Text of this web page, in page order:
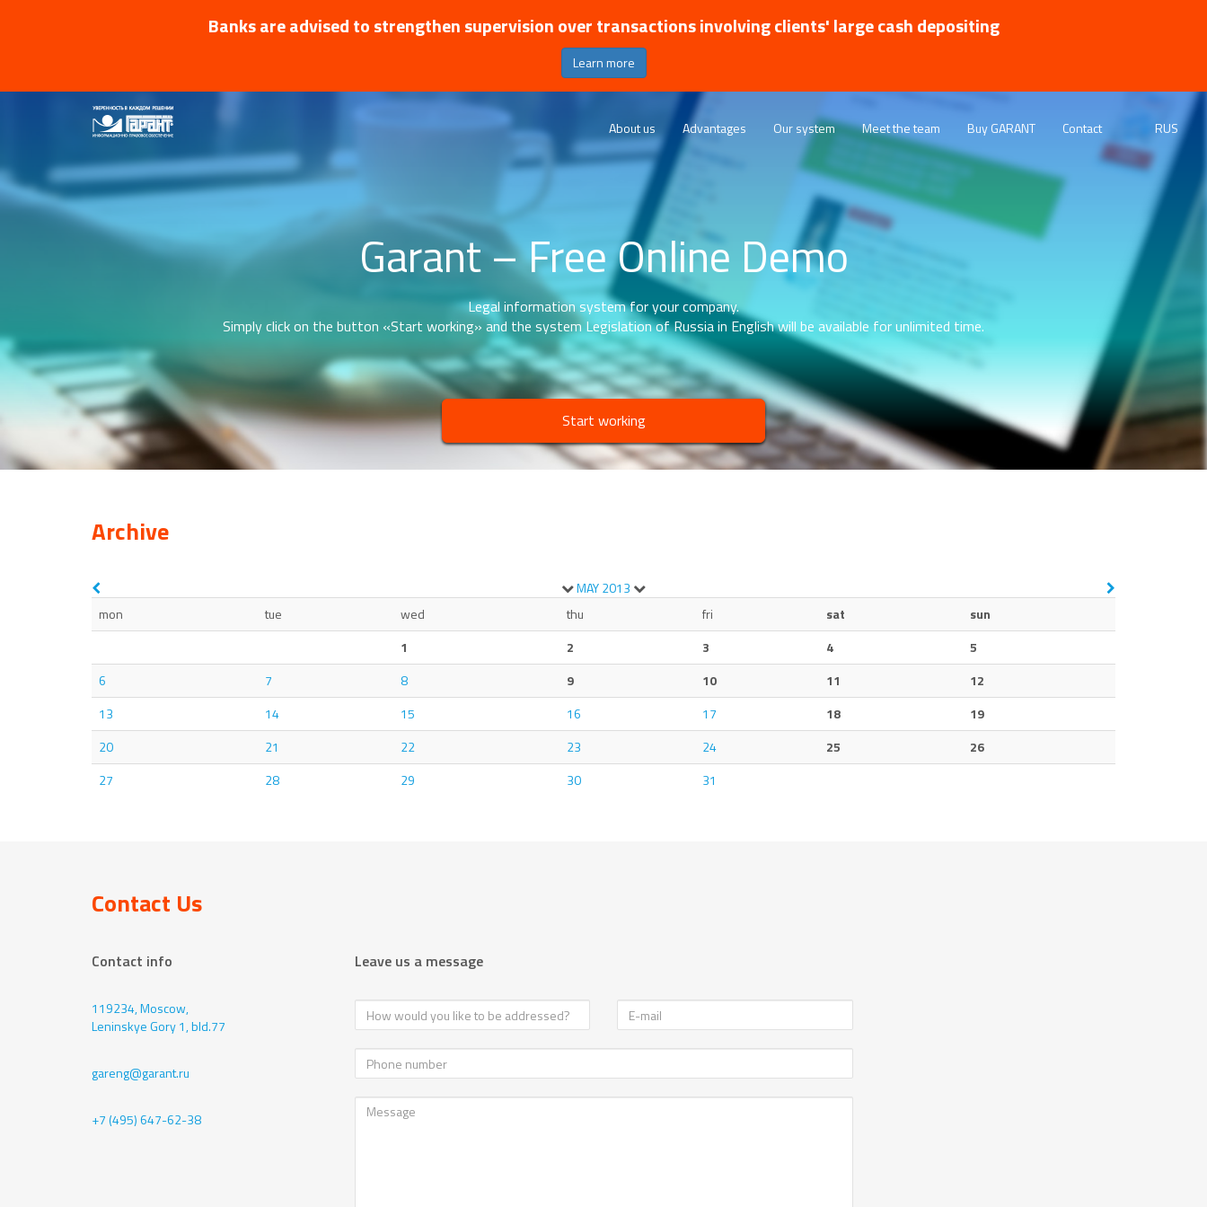
Banks are advised to strengthen supervision over transactions involving clients' large cash depositing
Learn more
About us Advantages Our system Meet the team Buy GARANT Contact RUS
Garant – Free Online Demo
Legal information system for your company.
Simply click on the button «Start working» and the system Legislation of Russia in English will be available for unlimited time.
Start working
Archive
MAY2013
mon
tue wed thu fri sat
sun
1
2 3 4
5
6
7 8 9 10 11
12
13
14 15 16 17 18
19
20
21 22 23 24 25
26
27
28 29 30 31
Contact Us
Contact info
119234, Moscow,
Leninskye Gory 1, bld.77
gareng@garant.ru
+7 (495) 647-62-38
Leave us a message